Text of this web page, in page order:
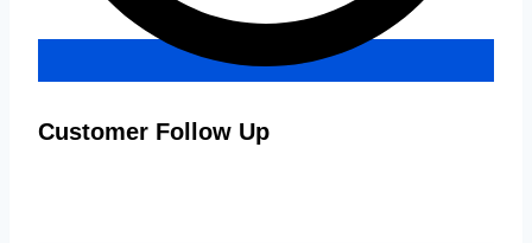
Customer Follow Up